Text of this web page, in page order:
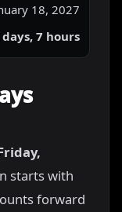
18, 2027
days, 7 hours
starts with
forward